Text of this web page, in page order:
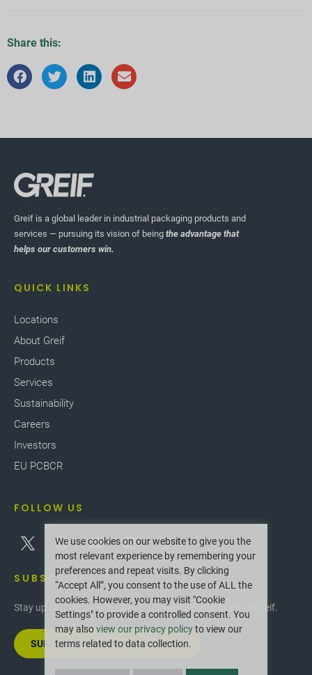
Share this:
Greif is a global leader in industrial packaging products and
services — pursuing its vision of being the advantage that
helps our customers win.
QUICK LINKS
Locations
About Greif
Products
Services
Sustainability
Careers
Investors
EU PCBCR
FOLLOW US
SUBSCRIBE
Stay up-to-date with the latest innovations and news at Greif.
SUBSCRIBE TO OUR NEWSLETTER
We use cookies on our website to give you the
most relevant experience by remembering your
preferences and repeat visits. By clicking
“Accept All”, you consent to the use of ALL the
cookies. However, you may visit "Cookie
Settings" to provide a controlled consent. You
may alsoview our privacy policyto view our
terms related to data collection.